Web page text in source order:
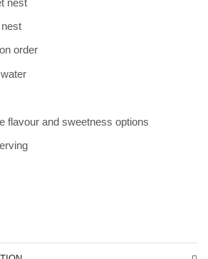
nest
order
flavour and sweetness options